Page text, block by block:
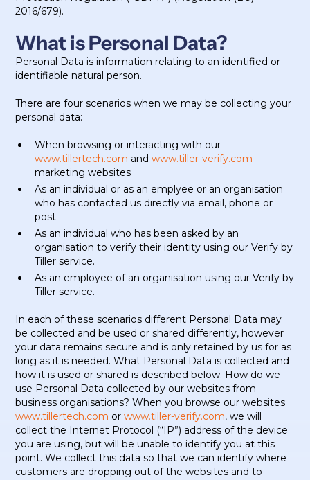
2016/679).
What is Personal Data?
Personal Data is information relating to an identified or
identifiable natural person.
There are four scenarios when we may be collecting your
personal data:
When browsing or interacting with our
www.tillertech.com andwww.tiller-verify.com
marketing websites
As an individual or as an emplyee or an organisation
who has contacted us directly via email, phone or
post
As an individual who has been asked by an
organisation to verify their identity using our Verify by
Tiller service.
As an employee of an organisation using our Verify by
Tiller service.
In each of these scenarios different Personal Data may
be collected and be used or shared differently, however
your data remains secure and is only retained by us for as
long as it is needed. What Personal Data is collected and
how it is used or shared is described below. How do we
use Personal Data collected by our websites from
business organisations? When you browse our websites
www.tillertech.com orwww.tiller-verify.com, we will
collect the Internet Protocol (“IP”) address of the device
you are using, but will be unable to identify you at this
point. We collect this data so that we can identify where
customers are dropping out of the websites and to